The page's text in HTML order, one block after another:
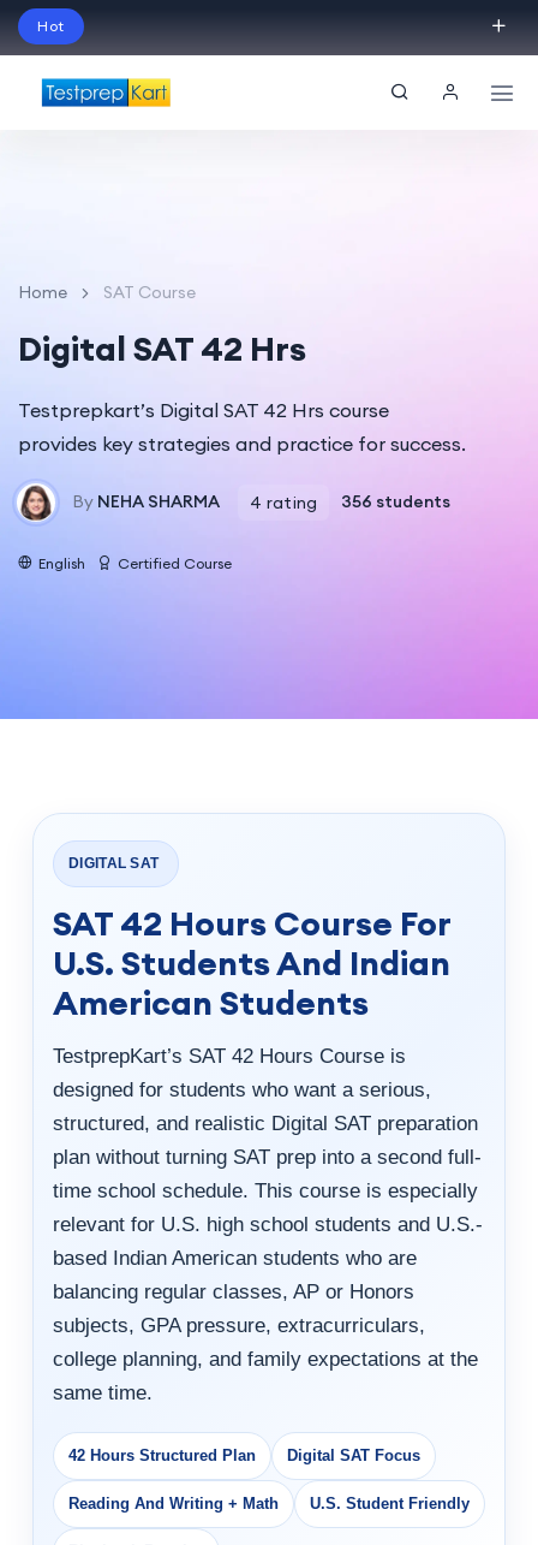
Hot
Session!
Home SAT Course
Digital SAT 42 Hrs
Testprepkart’s Digital SAT 42 Hrs course
provides key strategies and practice for success.
By NEHA SHARMA 4 rating 356 students
English Certified Course
DIGITAL SAT
SAT 42 Hours Course For
U.S. Students And Indian
American Students
TestprepKart’s SAT 42 Hours Course is
designed for students who want a serious,
structured, and realistic Digital SAT preparation
plan without turning SAT prep into a second full-
time school schedule. This course is especially
relevant for U.S. high school students and U.S.-
based Indian American students who are
balancing regular classes, AP or Honors
subjects, GPA pressure, extracurriculars,
college planning, and family expectations at the
same time.
42 Hours Structured Plan Digital SAT Focus
Reading And Writing + Math U.S. Student Friendly